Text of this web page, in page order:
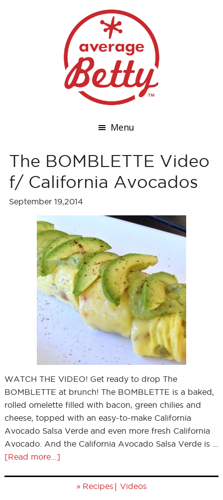
Menu
The BOMBLETTE Video
f/ California Avocados
September 19,2014
WATCH THE VIDEO! Get ready to drop The
BOMBLETTE at brunch! The BOMBLETTE is a baked,
rolled omelette filled with bacon, green chilies and
cheese, topped with an easy-to-make California
Avocado Salsa Verde and even more fresh California
Avocado. And the California Avocado Salsa Verde is …
[Read more...]
» Recipes | Videos